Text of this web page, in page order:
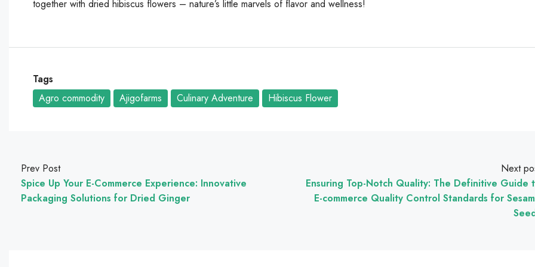
together with dried hibiscus flowers – nature’s little marvels of flavor and wellness!
Tags
Agro commodity
Ajigofarms Culinary Adventure Hibiscus Flower
Prev Post
Spice Up Your E-Commerce Experience: Innovative
Packaging Solutions for Dried Ginger
Next
Ensuring Top-Notch Quality: The Definitive Guide
E-commerce Quality Control Standards for